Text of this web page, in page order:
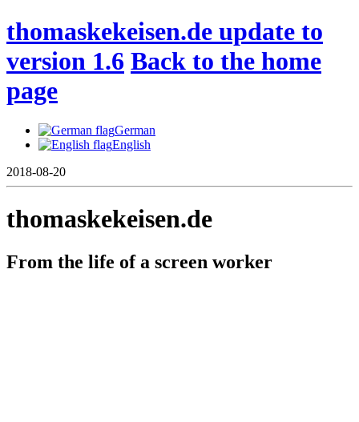
thomaskekeisen.de update to
version 1.6 Back to the home
page
German
English
2018-08-20
thomaskekeisen.de
From the life of a screen worker